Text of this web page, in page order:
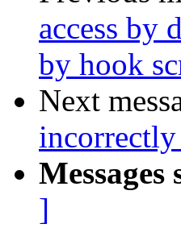
access by
by hook
Next
Messages
]